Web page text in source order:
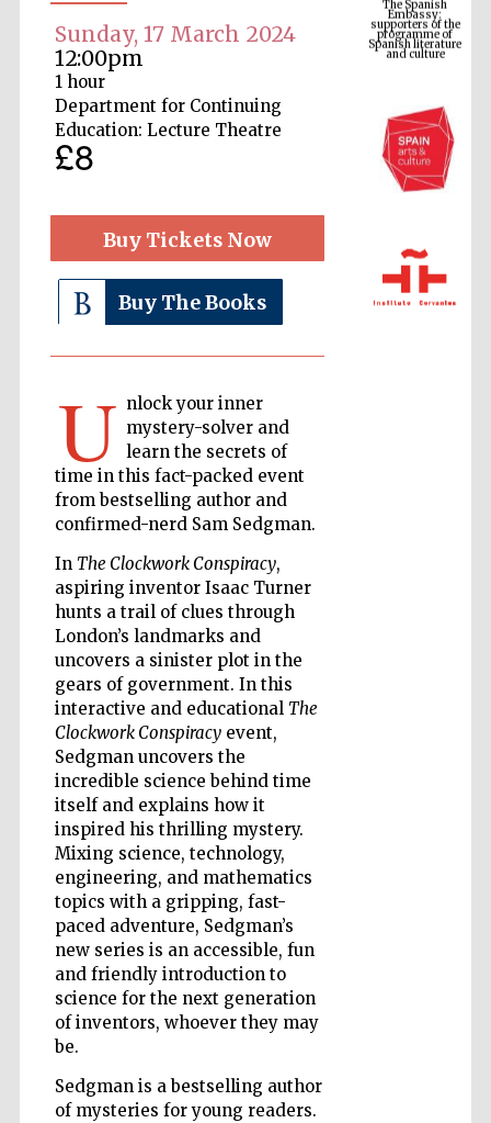
Sunday, 17 March 2024
12:00pm
1 hour
Department for Continuing
Education: Lecture Theatre
£8
Buy Tickets Now
Buy The Books
U nlock your inner
mystery-solver and
learn the secrets of
time in this fact-packed event
from bestselling author and
confirmed-nerd Sam Sedgman.
In The Clockwork Conspiracy,
aspiring inventor Isaac Turner
hunts a trail of clues through
London’s landmarks and
uncovers a sinister plot in the
gears of government. In this
interactive and educational The
Clockwork Conspiracyevent,
Sedgman uncovers the
incredible science behind time
itself and explains how it
inspired his thrilling mystery.
Mixing science, technology,
engineering, and mathematics
topics with a gripping, fast-
paced adventure, Sedgman’s
new series is an accessible, fun
and friendly introduction to
science for the next generation
of inventors, whoever they may
be.
Sedgman is a bestselling author
of mysteries for young readers.
programme of
Spanish literature
and culture
The Cervantes